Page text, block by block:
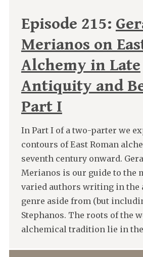
Episode 215:
Merianos on
Alchemy in Late
Antiquity and
Part I
In Part I of a two-parter we
contours of East Roman
seventh century onward.
Merianos is our guide to the
varied authors writing in the
genre aside from (but
Stephanos. The roots of the
alchemical tradition lie in the